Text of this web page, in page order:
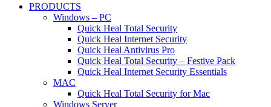
PRODUCTS
Windows – PC
Quick Heal Total Security
Quick Heal Internet Security
Quick Heal Antivirus Pro
Quick Heal Total Security – Festive Pack
Quick Heal Internet Security Essentials
MAC
Quick Heal Total Security for Mac
Windows Server